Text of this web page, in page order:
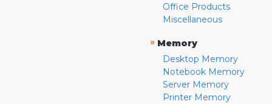
Office Products
Miscellaneous
» Memory
Desktop Memory
Notebook Memory
Server Memory
Printer Memory